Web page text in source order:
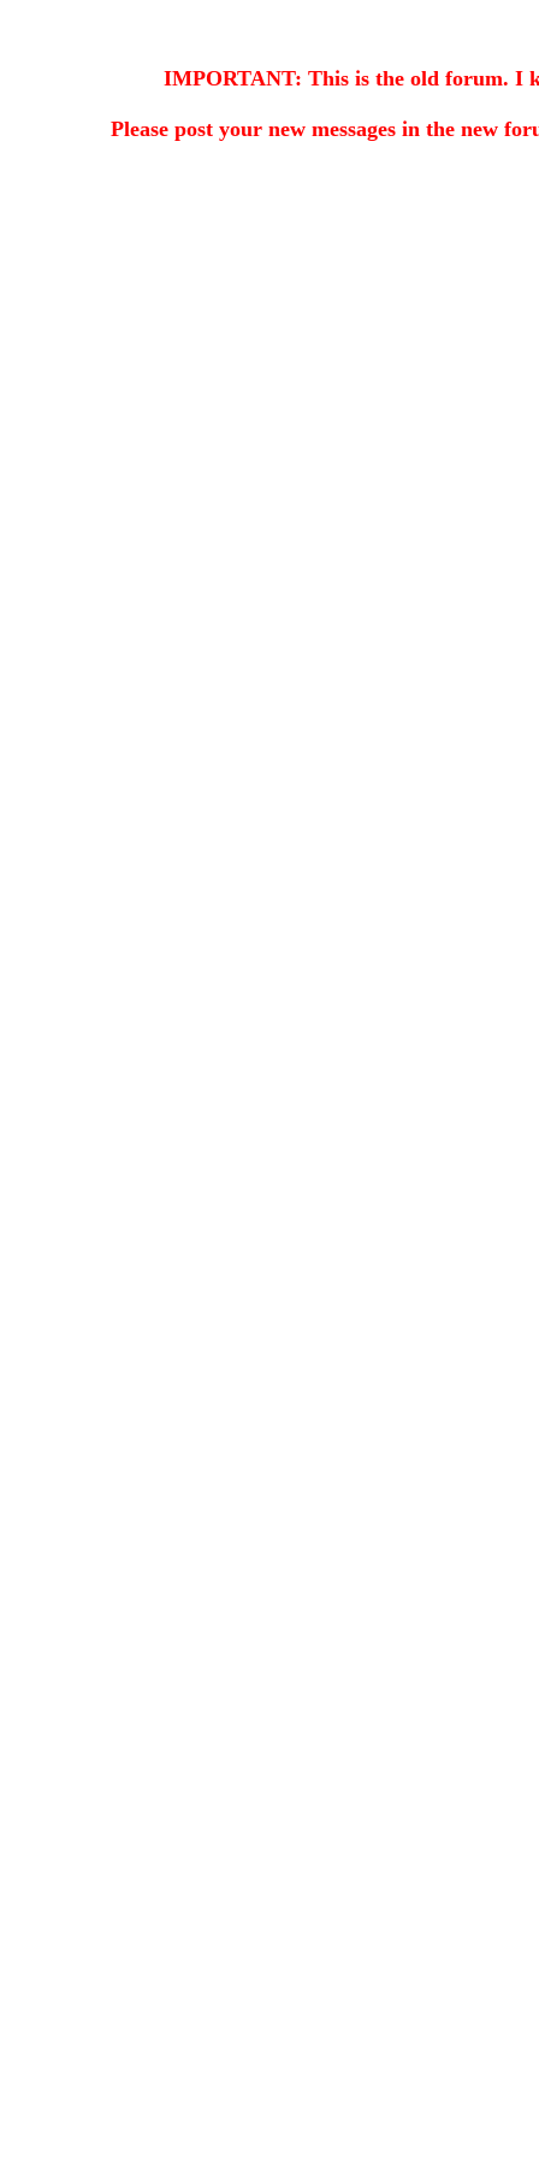
IMPORTANT: This is the old forum. I
Please post your new messages in the new